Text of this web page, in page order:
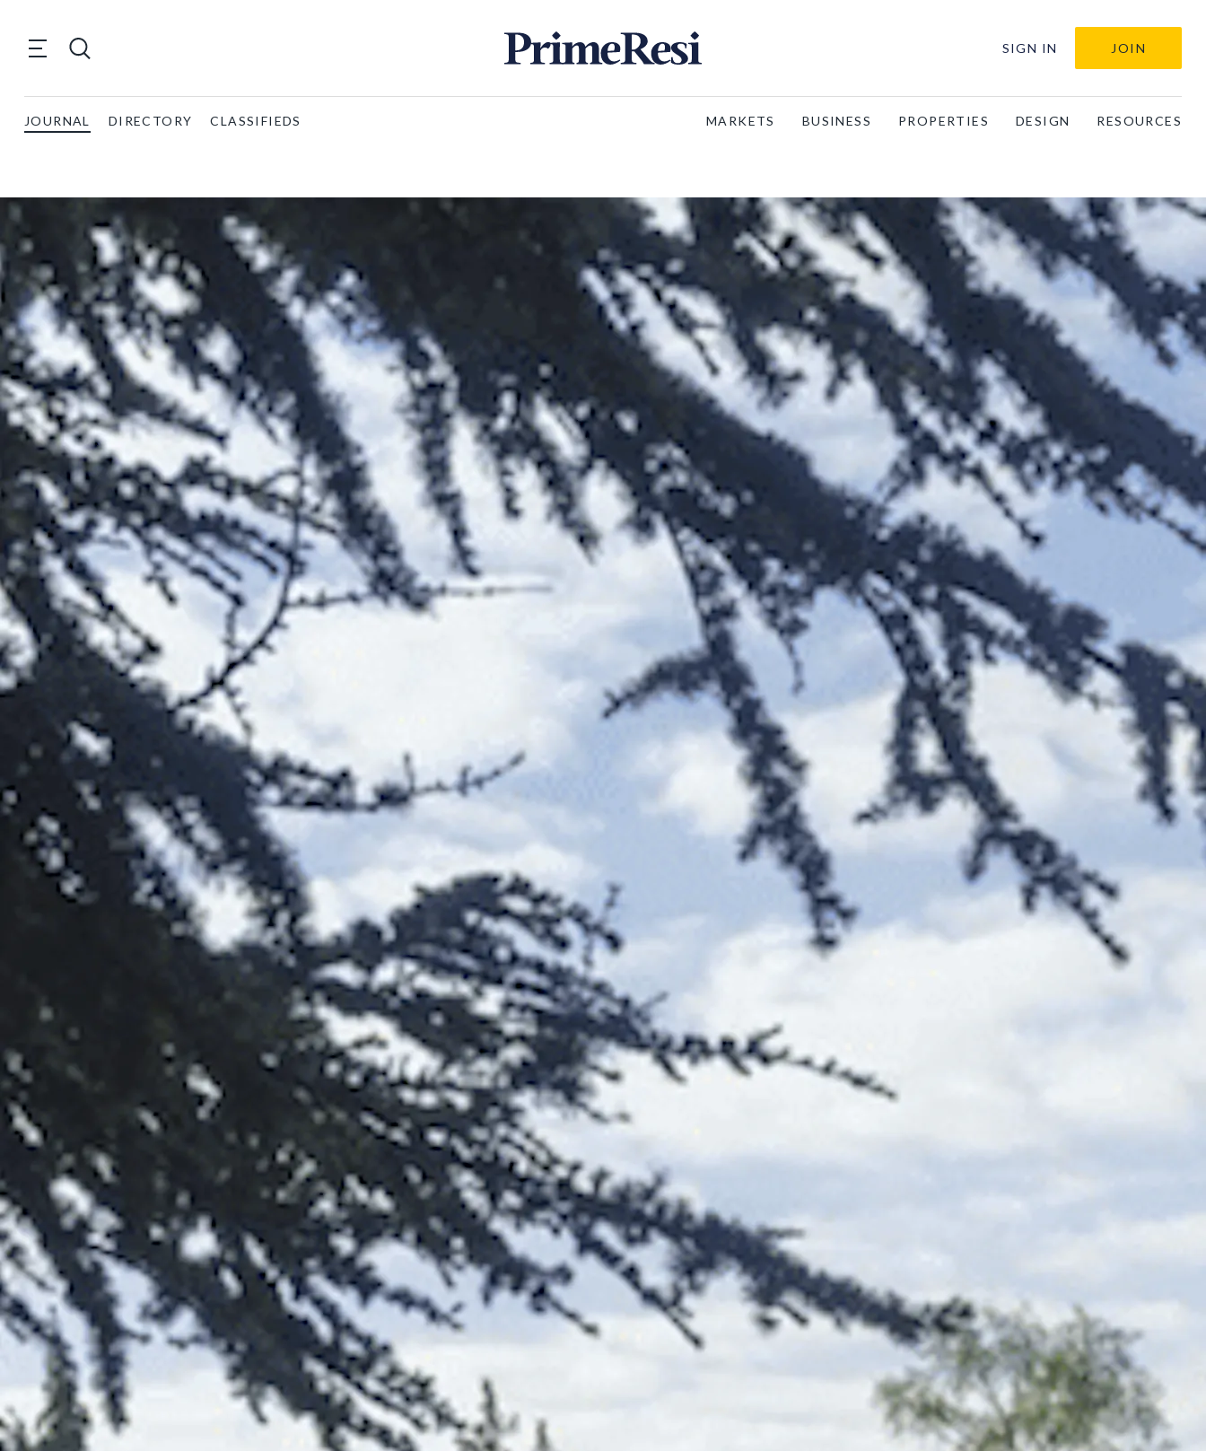
SIGN IN JOIN
JOURNAL DIRECTORY CLASSIFIEDS MARKETS BUSINESS PROPERTIES DESIGN RESOURCES